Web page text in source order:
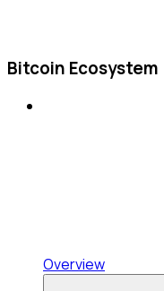
Bitcoin Ecosystem
Overview